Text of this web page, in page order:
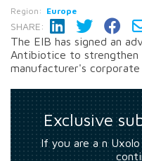
Region: Europe
SHARE:
The EIB has signed an
Antibiotice to strengthen
manufacturer's corporate
Exclusive
If you are a n